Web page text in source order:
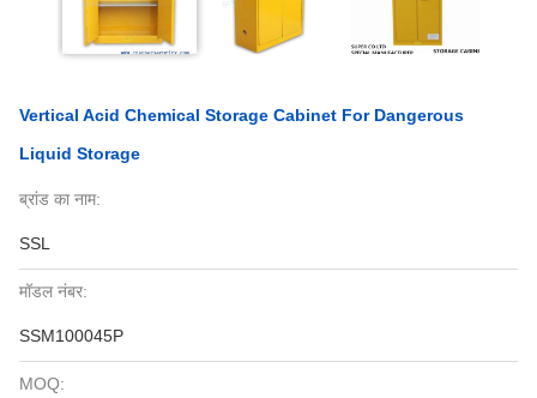
Vertical Acid Chemical Storage Cabinet For Dangerous
Liquid Storage
ब्रांड का नाम:
SSL
मॉडल नंबर:
SSM100045P
MOQ: